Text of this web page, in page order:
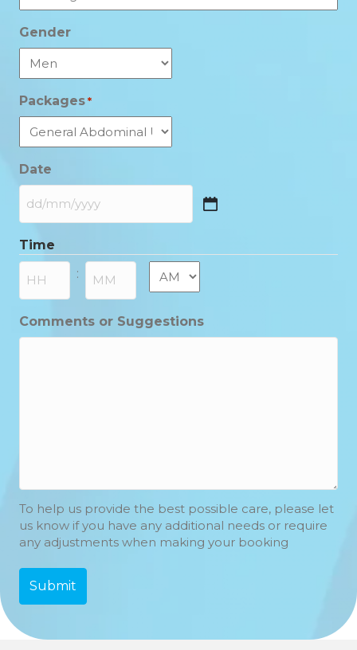
Gender
Packages *
Date
DD
MM
slash
YYYY
Time
: AM/PM
Comments or Suggestions
To help us provide the best possible care, please let
us know if you have any additional needs or require
any adjustments when making your booking